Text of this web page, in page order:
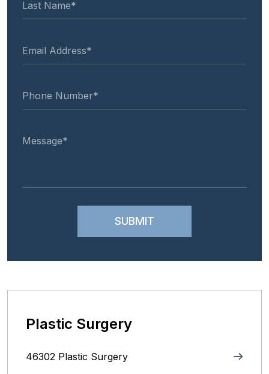
Plastic Surgery
46302 Plastic Surgery